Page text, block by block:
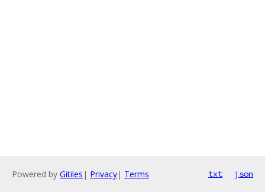
Powered by Gitiles | Privacy| Terms txt json